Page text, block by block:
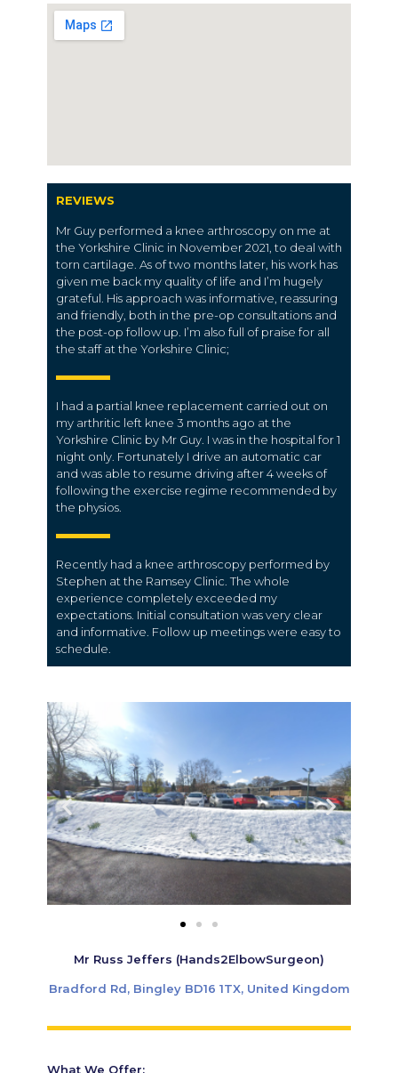
REVIEWS
Mr Guy performed a knee arthroscopy on me at
the Yorkshire Clinic in November 2021, to deal with
torn cartilage. As of two months later, his work has
given me back my quality of life and I’m hugely
grateful. His approach was informative, reassuring
and friendly, both in the pre-op consultations and
the post-op follow up. I’m also full of praise for all
the staff at the Yorkshire Clinic;
I had a partial knee replacement carried out on
my arthritic left knee 3 months ago at the
Yorkshire Clinic by Mr Guy. I was in the hospital for 1
night only. Fortunately I drive an automatic car
and was able to resume driving after 4 weeks of
following the exercise regime recommended by
the physios.
Recently had a knee arthroscopy performed by
Stephen at the Ramsey Clinic. The whole
experience completely exceeded my
expectations. Initial consultation was very clear
and informative. Follow up meetings were easy to
schedule.
Mr Russ Jeffers (Hands2ElbowSurgeon)
Bradford Rd, Bingley BD16 1TX, United Kingdom
What We Offer: